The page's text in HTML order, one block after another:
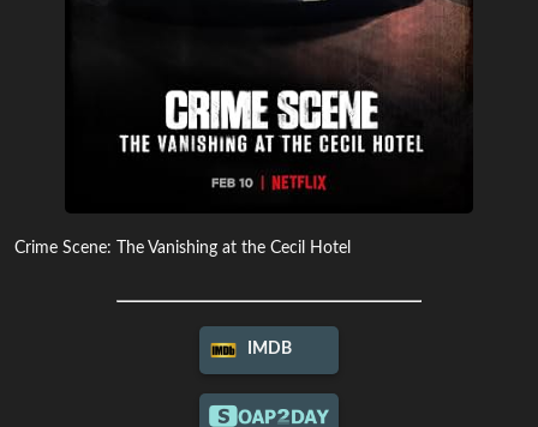
Crime Scene: The Vanishing at the Cecil Hotel
IMDB